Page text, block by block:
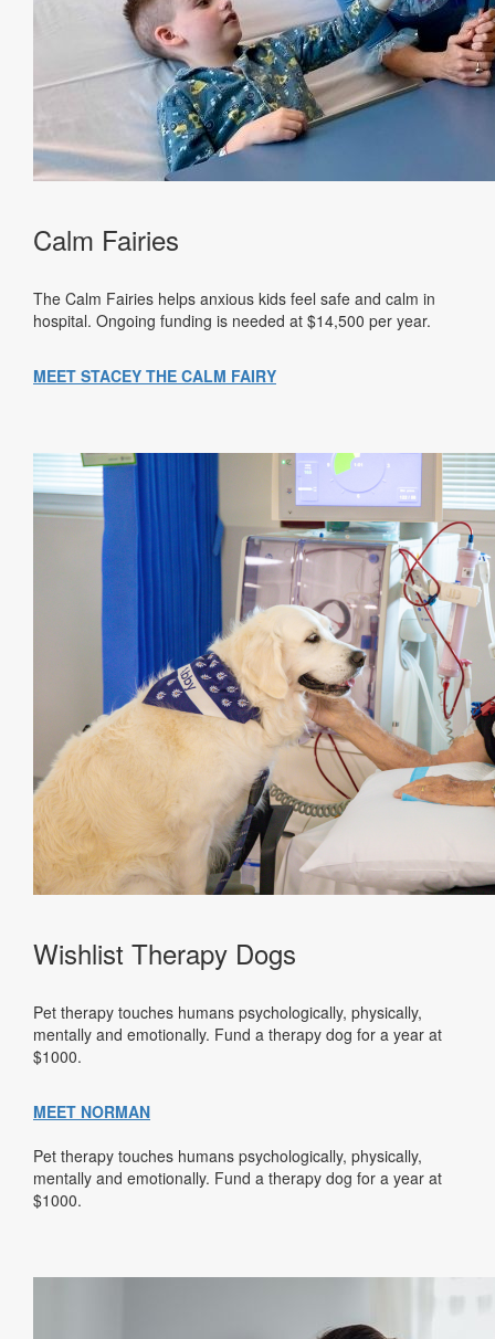
Calm Fairies
The Calm Fairies helps anxious kids feel safe and calm in
hospital. Ongoing funding is needed at $14,500 per year.
MEET STACEY THE CALM FAIRY
Wishlist Therapy Dogs
Pet therapy touches humans psychologically, physically,
mentally and emotionally. Fund a therapy dog for a year at
$1000.
MEET NORMAN
Pet therapy touches humans psychologically, physically,
mentally and emotionally. Fund a therapy dog for a year at
$1000.